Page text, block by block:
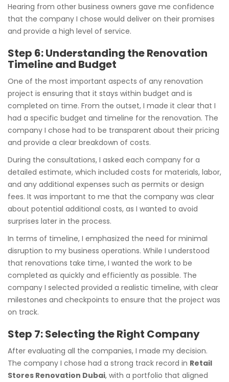
Hearing from other business owners gave me confidence
that the company I chose would deliver on their promises
and provide a high level of service.
Step 6: Understanding the Renovation
Timeline and Budget
One of the most important aspects of any renovation
project is ensuring that it stays within budget and is
completed on time. From the outset, I made it clear that I
had a specific budget and timeline for the renovation. The
company I chose had to be transparent about their pricing
and provide a clear breakdown of costs.
During the consultations, I asked each company for a
detailed estimate, which included costs for materials, labor,
and any additional expenses such as permits or design
fees. It was important to me that the company was clear
about potential additional costs, as I wanted to avoid
surprises later in the process.
In terms of timeline, I emphasized the need for minimal
disruption to my business operations. While I understood
that renovations take time, I wanted the work to be
completed as quickly and efficiently as possible. The
company I selected provided a realistic timeline, with clear
milestones and checkpoints to ensure that the project was
on track.
Step 7: Selecting the Right Company
After evaluating all the companies, I made my decision.
The company I chose had a strong track record in Retail
Stores Renovation Dubai, with a portfolio that aligned